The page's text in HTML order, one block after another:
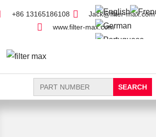
+86 13165186108
Jack@filter-max.com
www.filter-max.com
Search
for: